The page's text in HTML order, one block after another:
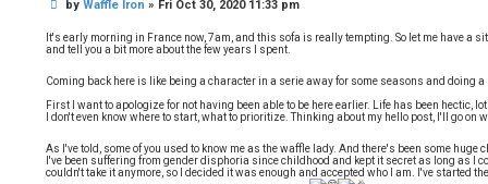
o
P
s
t
byWaffle Iron » Fri Oct 30, 2020 11:33 pm
It's early morning in France now, 7am, and this sofa is really tempting. So let me have a
and tell you a bit more about the few years I spent.
Coming back here is like being a character in a serie away for some seasons and doing
First I want to apologize for not having been able to be here earlier. Life has been hectic,
I don't even know where to start, what to prioritize. Thinking about my hello post, I'll go on
As I've told, some of you used to know me as the waffle lady. And there's been some huge
I've been suffering from gender disphoria since childhood and kept it secret as long as I
couldn't take it anymore, so I decided it was enough and accepted who I am. I've started